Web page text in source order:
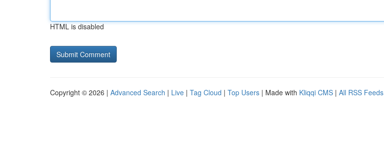
HTML is disabled
Copyright © 2026 | Advanced Search | Live | Tag Cloud | Top Users | Made with Kliqqi CMS | All RSS Feeds